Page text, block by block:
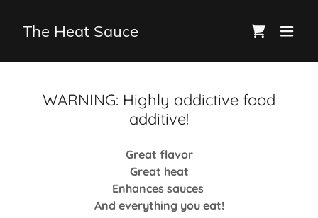
The Heat Sauce
WARNING: Highly addictive food
additive!
Great flavor
Great heat
Enhances sauces
And everything you eat!